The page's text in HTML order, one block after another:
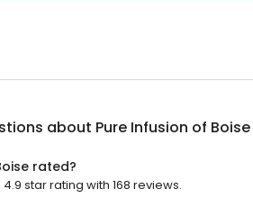
about Pure Infusion of Boise
rated?
star rating with 168 reviews.